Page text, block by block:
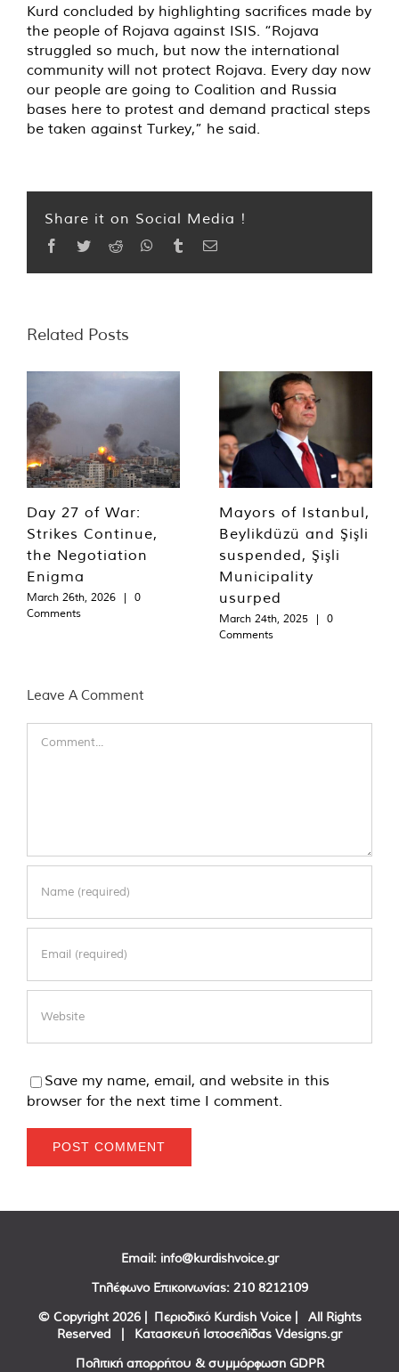
Kurd concluded by highlighting sacrifices made by
the people of Rojava against ISIS. “Rojava
struggled so much, but now the international
community will not protect Rojava. Every day now
our people are going to Coalition and Russia
bases here to protest and demand practical steps
be taken against Turkey,” he said.
Share it on Social Media !
Facebook
TwitterReddit WhatsApp
TumblrEmail
Related Posts
Day 27 of War:
Strikes Continue,
the Negotiation
Enigma
March 26th, 2026 |
0
Comments
Mayors of Istanbul,
Beylikdüzü and Şişli
suspended, Şişli
Municipality
usurped
March 24th, 2025 |
0
Comments
Leave A Comment
Save my name, email, and website in this
browser for the next time I comment.
Email: info@kurdishvoice.gr
Τηλέφωνο Επικοινωνίας: 210 8212109
© Copyright 2026 | Περιοδικό Kurdish Voice | All Rights
Reserved | Κατασκευή Ιστοσελίδας Vdesigns.gr
Πολιτική απορρήτου & συμμόρφωση GDPR